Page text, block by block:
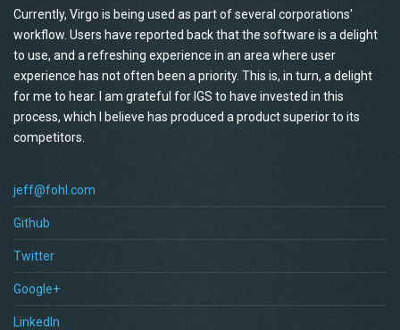
Currently, Virgo is being used as part of several corporations'
workflow. Users have reported back that the software is a delight
to use, and a refreshing experience in an area where user
experience has not often been a priority. This is, in turn, a delight
for me to hear. I am grateful for IGS to have invested in this
process, which I believe has produced a product superior to its
competitors.
jeff@fohl.com
Github
Twitter
Google+
LinkedIn